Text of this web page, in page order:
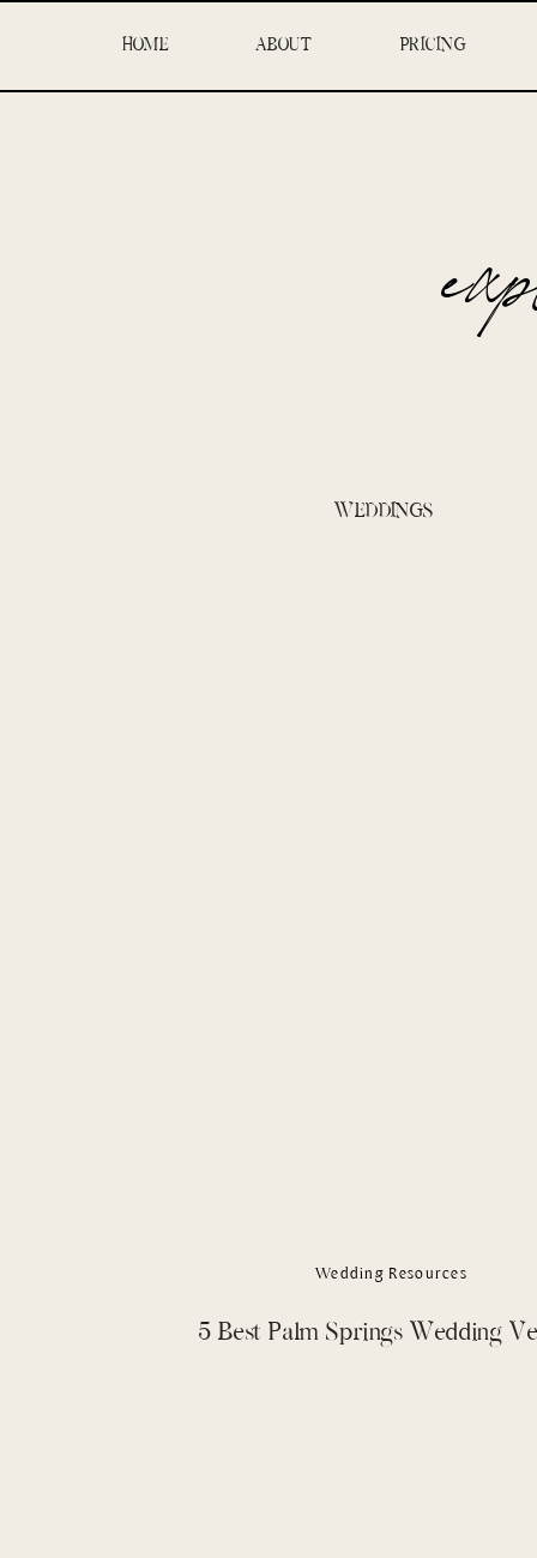
ABOUT PRICING
HOME
WEDDINGS
Wedding Resources
5 Best Palm Springs Wedding